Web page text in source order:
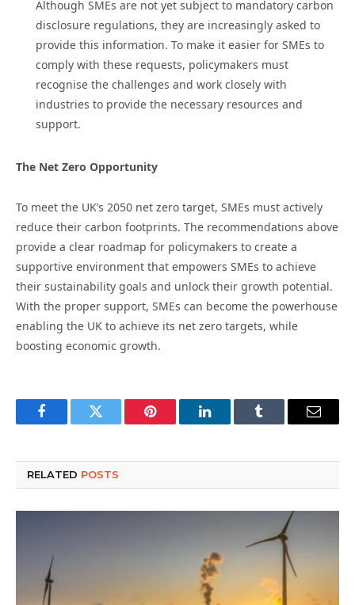
Although SMEs are not yet subject to mandatory carbon
disclosure regulations, they are increasingly asked to
provide this information. To make it easier for SMEs to
comply with these requests, policymakers must
recognise the challenges and work closely with
industries to provide the necessary resources and
support.
The Net Zero Opportunity
To meet the UK’s 2050 net zero target, SMEs must actively
reduce their carbon footprints. The recommendations above
provide a clear roadmap for policymakers to create a
supportive environment that empowers SMEs to achieve
their sustainability goals and unlock their growth potential.
With the proper support, SMEs can become the powerhouse
enabling the UK to achieve its net zero targets, while
boosting economic growth.
FacebookTwitter Pinterest LinkedInTumblr Email
RELATED POSTS